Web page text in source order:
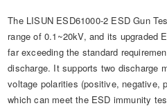
The LISUN ESD61000-2 ESD Gun
range of 0.1~20kV, and its upgraded
far exceeding the standard
discharge. It supports two discharge
voltage polarities (positive, negative,
which can meet the ESD immunity